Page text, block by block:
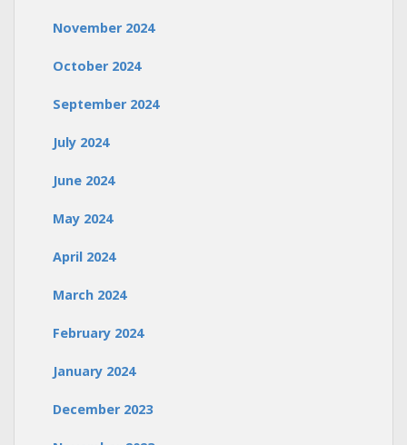
November 2024
October 2024
September 2024
July 2024
June 2024
May 2024
April 2024
March 2024
February 2024
January 2024
December 2023